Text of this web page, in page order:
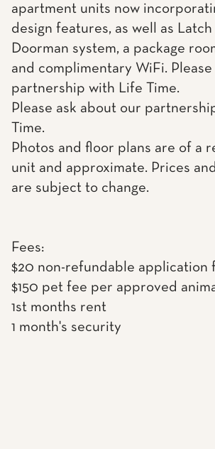
apartment units now
design features, as well as
Doorman system, a package
and complimentary WiFi.
partnership with Life Time.
Please ask about our
Time.
Photos and floor plans are of a
unit and approximate. Prices
are subject to change.
Fees:
$20 non-refundable application
$150 pet fee per approved
1st months rent
1 month's security